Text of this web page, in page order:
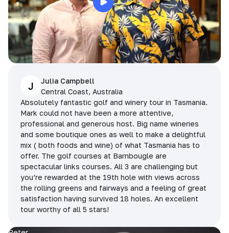
J
Julia Campbell
Central Coast, Australia
Absolutely fantastic golf and winery tour in Tasmania.
Mark could not have been a more attentive,
professional and generous host. Big name wineries
and some boutique ones as well to make a delightful
mix ( both foods and wine) of what Tasmania has to
offer. The golf courses at Barnbougle are
spectacular links courses. All 3 are challenging but
you’re rewarded at the 19th hole with views across
the rolling greens and fairways and a feeling of great
satisfaction having survived 18 holes. An excellent
tour worthy of all 5 stars!